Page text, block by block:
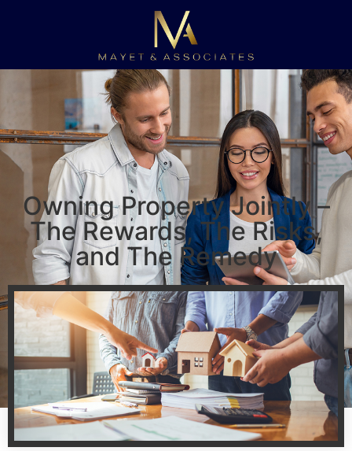
Owning Property Jointly –
The Rewards, The Risks,
and The Remedy